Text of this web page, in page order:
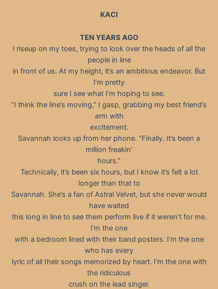
KACI
TEN YEARS AGO
I riseup on my toes, trying to look over the heads of all the
people in line
in front of us. At my height, it’s an ambitious endeavor. But
I’m pretty
sure I see what I’m hoping to see.
“I think the line’s moving,” I gasp, grabbing my best friend’s
arm with
excitement.
Savannah looks up from her phone. “Finally. It’s been a
million freakin’
hours.”
Technically, it’s been six hours, but I know it’s felt a lot
longer than that to
Savannah. She’s a fan of Astral Velvet, but she never would
have waited
this long in line to see them perform live if it weren’t for me.
I’m the one
with a bedroom lined with their band posters. I’m the one
who has every
lyric of all their songs memorized by heart. I’m the one with
the ridiculous
crush on the lead singer.